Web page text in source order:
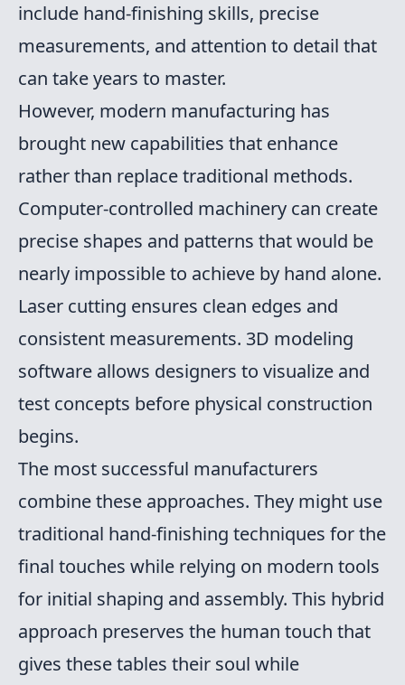
include hand-finishing skills, precise
measurements, and attention to detail that
can take years to master.
However, modern manufacturing has
brought new capabilities that enhance
rather than replace traditional methods.
Computer-controlled machinery can create
precise shapes and patterns that would be
nearly impossible to achieve by hand alone.
Laser cutting ensures clean edges and
consistent measurements. 3D modeling
software allows designers to visualize and
test concepts before physical construction
begins.
The most successful manufacturers
combine these approaches. They might use
traditional hand-finishing techniques for the
final touches while relying on modern tools
for initial shaping and assembly. This hybrid
approach preserves the human touch that
gives these tables their soul while